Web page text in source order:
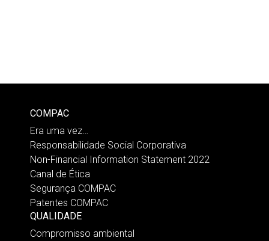
COMPAC
Era uma vez…
Responsabilidade Social Corporativa
Non-Financial Information Statement 2022
Canal de Ética
Segurança COMPAC
Patentes COMPAC
QUALIDADE
Compromisso ambiental